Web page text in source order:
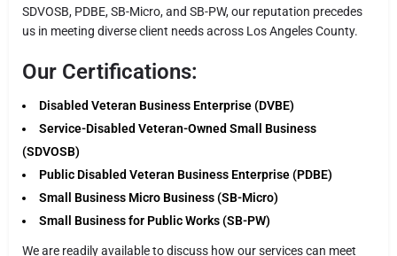
SDVOSB, PDBE, SB-Micro, and SB-PW, our reputation precedes
us in meeting diverse client needs across Los Angeles County.
Our Certifications:
Disabled Veteran Business Enterprise (DVBE)
Service-Disabled Veteran-Owned Small Business
(SDVOSB)
Public Disabled Veteran Business Enterprise (PDBE)
Small Business Micro Business (SB-Micro)
Small Business for Public Works (SB-PW)
We are readily available to discuss how our services can meet